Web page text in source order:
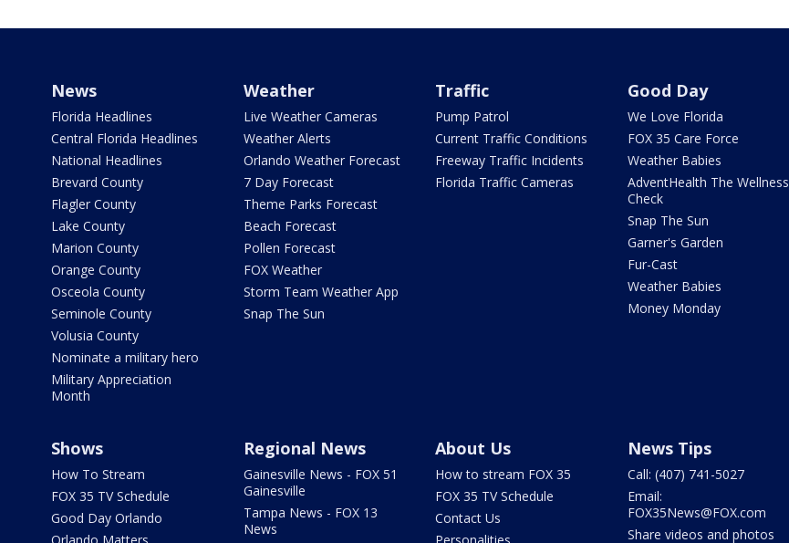
News
Florida Headlines
Central Florida Headlines
National Headlines
Brevard County
Flagler County
Lake County
Marion County
Orange County
Osceola County
Seminole County
Volusia County
Nominate a military hero
Military Appreciation
Month
Weather
Live Weather Cameras
Weather Alerts
Orlando Weather Forecast
7 Day Forecast
Theme Parks Forecast
Beach Forecast
Pollen Forecast
FOX Weather
Storm Team Weather App
Snap The Sun
Traffic
Pump Patrol
Current Traffic Conditions
Freeway Traffic Incidents
Florida Traffic Cameras
Good Day
We Love Florida
FOX 35 Care Force
Weather Babies
AdventHealth The Wellness
Check
Snap The Sun
Garner's Garden
Fur-Cast
Weather Babies
Money Monday
Shows
How To Stream
FOX 35 TV Schedule
Good Day Orlando
Regional News
Gainesville News - FOX 51
Gainesville
Tampa News - FOX 13
News
About Us
How to stream FOX 35
FOX 35 TV Schedule
Contact Us
News Tips
Call: (407) 741-5027
Email:
FOX35News@FOX.com
Share videos and photos